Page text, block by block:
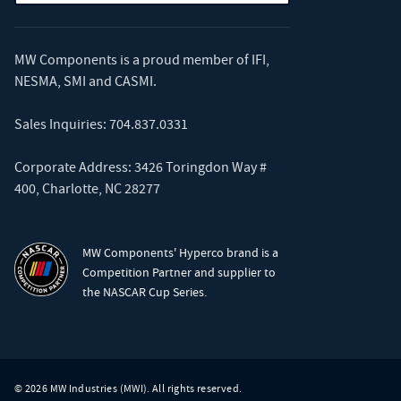
MW Components is a proud member of IFI,
NESMA, SMI and CASMI.
Sales Inquiries: 704.837.0331
Corporate Address: 3426 Toringdon Way #
400, Charlotte, NC 28277
MW Components' Hyperco brand is a
Competition Partner and supplier to
the NASCAR Cup Series.
© 2026 MW Industries (MWI). All rights reserved.